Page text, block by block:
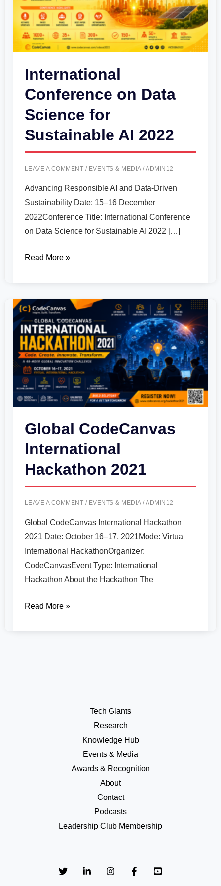
International
Conference on Data
Science for
Sustainable AI 2022
LEAVE A COMMENT / EVENTS & MEDIA/ADMIN12
Advancing Responsible AI and Data-Driven
Sustainability Date: 15–16 December
2022Conference Title: International Conference
on Data Science for Sustainable AI 2022 […]
Sustainable
AI
2022
Read More »
Global CodeCanvas
International
Hackathon 2021
LEAVE A COMMENT / EVENTS & MEDIA/ADMIN12
Global CodeCanvas International Hackathon
2021 Date: October 16–17, 2021Mode: Virtual
International HackathonOrganizer:
CodeCanvasEvent Type: International
Hackathon About the Hackathon The
Global
CodeCanvas
International
Hackathon
2021
Read More »
Tech Giants
Research
Knowledge Hub
Events & Media
Awards & Recognition
About
Contact
Podcasts
Leadership Club Membership